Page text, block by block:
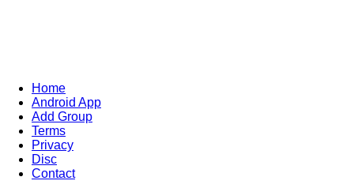
Home
Android App
Add Group
Terms
Privacy
Disc
Contact